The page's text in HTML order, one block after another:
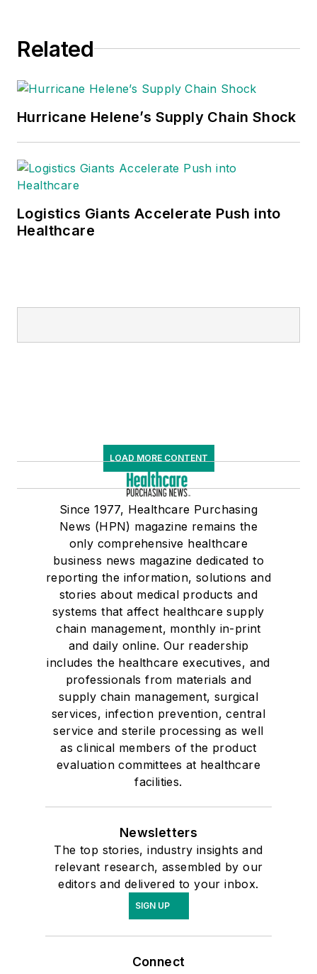
Related
Hurricane Helene’s Supply Chain Shock
Logistics Giants Accelerate Push into
Healthcare
LOAD MORE CONTENT
Since 1977, Healthcare Purchasing
News (HPN) magazine remains the
only comprehensive healthcare
business news magazine dedicated to
reporting the information, solutions and
stories about medical products and
systems that affect healthcare supply
chain management, monthly in-print
and daily online. Our readership
includes the healthcare executives, and
professionals from materials and
supply chain management, surgical
services, infection prevention, central
service and sterile processing as well
as clinical members of the product
evaluation committees at healthcare
facilities.
Newsletters
The top stories, industry insights and
relevant research, assembled by our
editors and delivered to your inbox.
SIGN UP
Connect